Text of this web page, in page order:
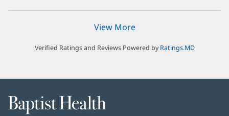
View More
Verified Ratings and Reviews Powered byRatings.MD
Baptist
Health